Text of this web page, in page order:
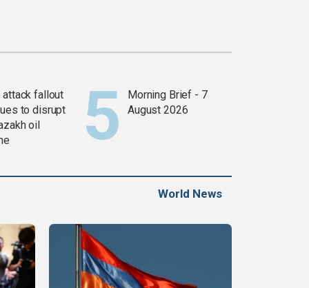
attack fallout
to disrupt
oil
Morning Brief - 7
August 2026
World News